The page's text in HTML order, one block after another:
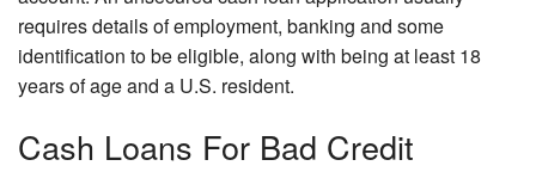
requires details of employment, banking and some
identification to be eligible, along with being at least 18
years of age and a U.S. resident.
Cash Loans For Bad Credit